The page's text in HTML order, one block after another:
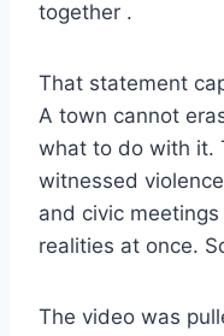
together .
That statement
A town cannot
what to do with it.
witnessed
and civic
realities at once.
The video was